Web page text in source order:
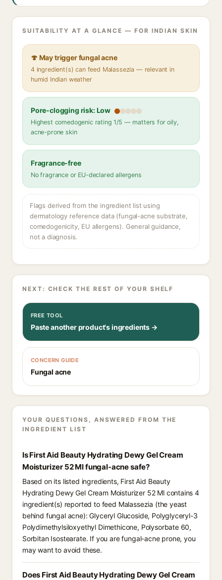
SUITABILITY AT A GLANCE — FOR INDIAN SKIN
🍄 May trigger fungal acne
4 ingredient(s) can feed Malassezia — relevant in
humid Indian weather
Pore-clogging risk: Low
Highest comedogenic rating 1/5 — matters for oily,
acne-prone skin
Fragrance-free
No fragrance or EU-declared allergens
Flags derived from the ingredient list using
dermatology reference data (fungal-acne substrate,
comedogenicity, EU allergens). General guidance,
not a diagnosis.
NEXT: CHECK THE REST OF YOUR SHELF
FREE TOOL
Paste another product's ingredients →
CONCERN GUIDE
Fungal acne
YOUR QUESTIONS, ANSWERED FROM THE
INGREDIENT LIST
Is First Aid Beauty Hydrating Dewy Gel Cream
Moisturizer 52 Ml fungal-acne safe?
Based on its listed ingredients, First Aid Beauty
Hydrating Dewy Gel Cream Moisturizer 52 Ml contains 4
ingredient(s) reported to feed Malassezia (the yeast
behind fungal acne): Glyceryl Glucoside, Polyglyceryl-3
Polydimethylsiloxyethyl Dimethicone, Polysorbate 60,
Sorbitan Isostearate. If you are fungal-acne prone, you
may want to avoid these.
Does First Aid Beauty Hydrating Dewy Gel Cream